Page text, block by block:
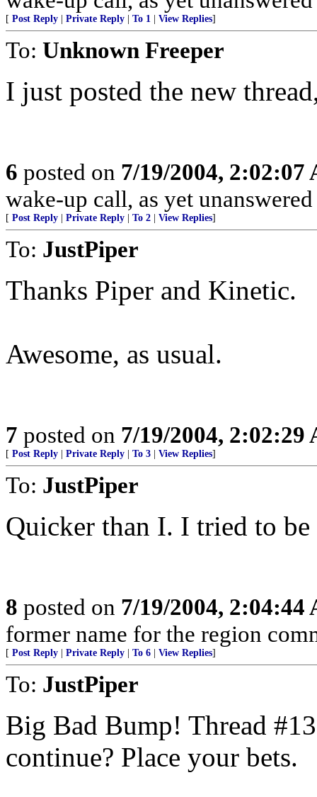
[ Post Reply Private Reply To 1 View Replies]
To: Unknown Freeper
I just posted the new
6 posted on 7/19/2004, 2:02:07
wake-up call, as yet
[ Post Reply Private Reply To 2 View Replies]
To: JustPiper
Thanks Piper and Kinetic.
Awesome, as usual.
7 posted on 7/19/2004, 2:02:29
[ Post Reply Private Reply To 3 View Replies]
To: JustPiper
Quicker than I. I tried to
8 posted on 7/19/2004, 2:04:44
former name for the region
[ Post Reply Private Reply To 6 View Replies]
To: JustPiper
Big Bad Bump! Thread
continue? Place your bets.